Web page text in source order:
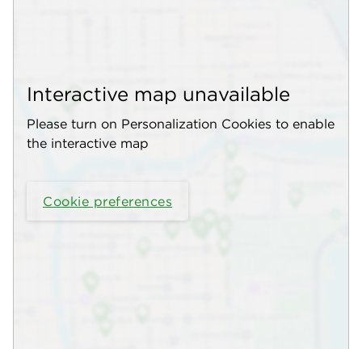
Interactive map unavailable
Please turn on Personalization Cookies to enable
the interactive map
Cookie preferences